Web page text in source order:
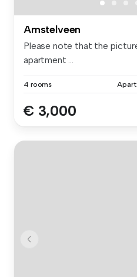
Amstelveen
Please note that the
apartment ...
4 rooms
€ 3,000